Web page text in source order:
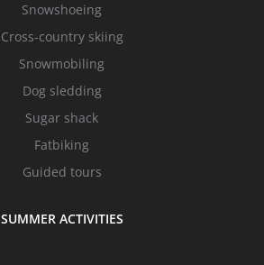
Snowshoeing
Cross-country skiing
Snowmobiling
Dog sledding
Sugar shack
Fatbiking
Guided tours
SUMMER ACTIVITIES